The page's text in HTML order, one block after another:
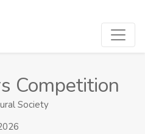
Competition
Society